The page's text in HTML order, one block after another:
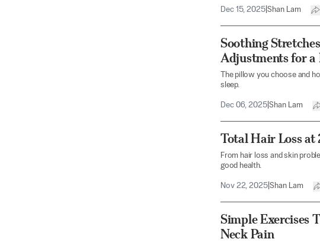
Dec 15, 2025 Shan Lam
Soothing
Adjustments for a
The pillow you choose and
sleep.
Dec 06, 2025 Shan Lam
Total Hair Loss at
From hair loss and skin
good health.
Nov 22, 2025 Shan Lam
Simple Exercises
Neck Pain